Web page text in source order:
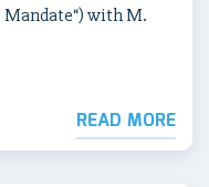
Mandate“) with M.
READ MORE